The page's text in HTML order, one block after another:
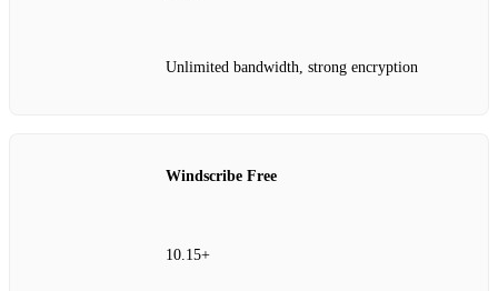
Unlimited bandwidth, strong encryption
Windscribe Free
10.15+